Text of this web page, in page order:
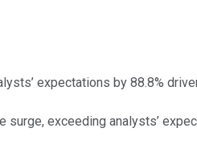
expectations by 88.8%
exceeding analysts’